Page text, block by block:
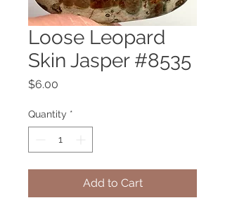
Loose Leopard
Skin Jasper #8535
$6.00
Quantity *
Add to Cart